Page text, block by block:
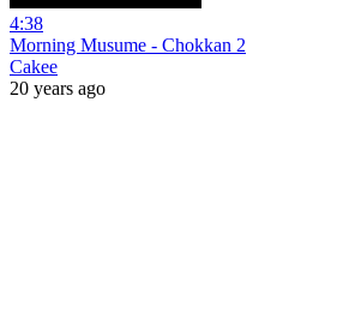
4:38
Morning Musume - Chokkan 2
Cakee
20 years ago